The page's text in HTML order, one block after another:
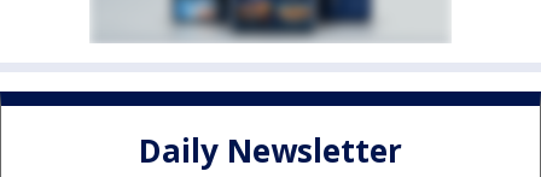
Daily Newsletter